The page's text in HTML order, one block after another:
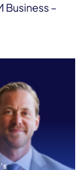
Business –